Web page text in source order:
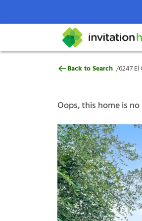
Search locations
Why
Help Center
6247 El Granate
Back to Search /6247
Oops, this home is